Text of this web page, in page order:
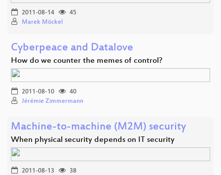
2011-08-14
45
Marek Möckel
Cyberpeace and Datalove
How do we counter the memes of control?
2011-08-10
40
Jérémie Zimmermann
Machine-to-machine (M2M) security
When physical security depends on IT security
2011-08-13
38